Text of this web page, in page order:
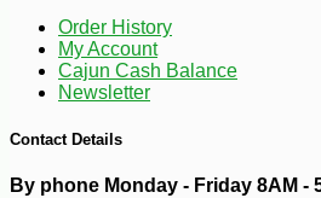
$2 25 -10%
Order History
My Account
Cajun Cash Balance
Newsletter
Contact Details
By phone Monday - Friday 8AM -